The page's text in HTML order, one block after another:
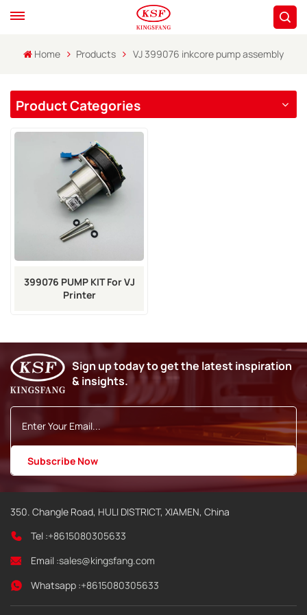
Home Products VJ 399076 inkcore pump assembly
Product Categories
399076 PUMP KIT For VJ
Printer
Sign up today to get the latest inspiration
& insights.
350. Changle Road, HULI DISTRICT, XIAMEN, China
Tel :+8615080305633
Email :sales@kingsfang.com
Whatsapp :+8615080305633